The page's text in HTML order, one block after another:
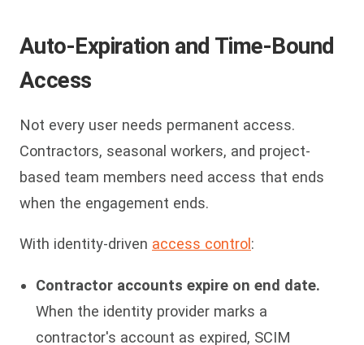
Auto-Expiration and Time-Bound
Access
Not every user needs permanent access.
Contractors, seasonal workers, and project-
based team members need access that ends
when the engagement ends.
With identity-driven access control :
Contractor accounts expire on end date.
When the identity provider marks a
contractor's account as expired, SCIM